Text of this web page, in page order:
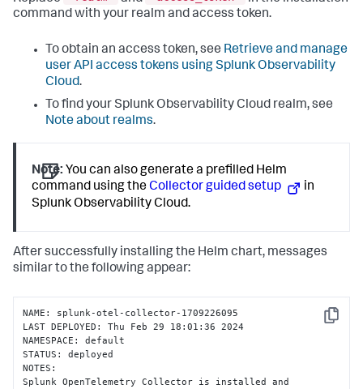
command with your realm and access token.
To obtain an access token, see Retrieve and manage
user API access tokens using Splunk Observability
Cloud.
To find your Splunk Observability Cloud realm, see
Note about realms.
Note: You can also generate a prefilled Helm
command using theCollector guided setup
in
Splunk Observability Cloud.
After successfully installing the Helm chart, messages
similar to the following appear:
Copy
NAME: splunk-otel-collector-1709226095
LAST DEPLOYED: Thu Feb 29 18:01:36 2024
NAMESPACE: default
STATUS: deployed
NOTES:
Splunk OpenTelemetry Collector is installed and